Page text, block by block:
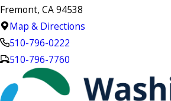
Fremont, CA 94538
Map & Directions
510-796-0222
510-796-7760